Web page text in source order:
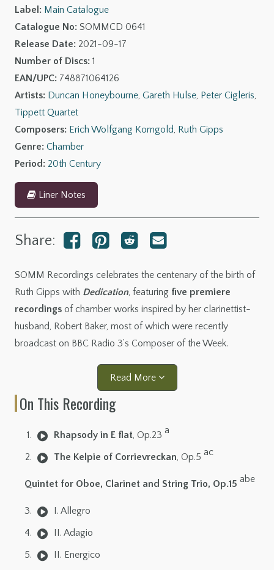
Music
Label: Main Catalogue
Catalogue No: SOMMCD 0641
Release Date: 2021-09-17
Number of Discs: 1
EAN/UPC: 748871064126
Artists: Duncan Honeybourne, Gareth Hulse, Peter Cigleris,
Tippett Quartet
Composers: Erich Wolfgang Korngold, Ruth Gipps
Genre: Chamber
Period: 20th Century
Liner Notes
Share:
SOMM Recordings celebrates the centenary of the birth of
Ruth Gipps with Dedication, featuring five premiere
recordings of chamber works inspired by her clarinettist-
husband, Robert Baker, most of which were recently
broadcast on BBC Radio 3’s Composer of the Week.
Read More
On This Recording
Rhapsody in E flat, Op.23 a
The Kelpie of Corrievreckan, Op.5 ac
Quintet for Oboe, Clarinet and String Trio, Op.15 abe
I. Allegro
II. Adagio
II. Energico